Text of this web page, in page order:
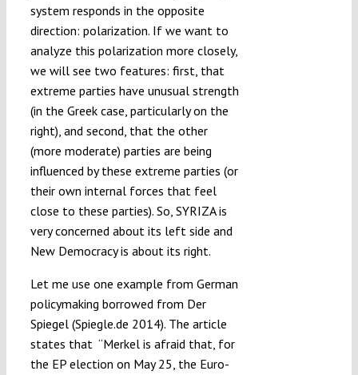
system responds in the opposite
direction: polarization. If we want to
analyze this polarization more closely,
we will see two features: first, that
extreme parties have unusual strength
(in the Greek case, particularly on the
right), and second, that the other
(more moderate) parties are being
influenced by these extreme parties (or
their own internal forces that feel
close to these parties). So, SYRIZA is
very concerned about its left side and
New Democracy is about its right.
Let me use one example from German
policymaking borrowed from Der
Spiegel (Spiegle.de 2014). The article
states that “Merkel is afraid that, for
the EP election on May 25, the Euro-